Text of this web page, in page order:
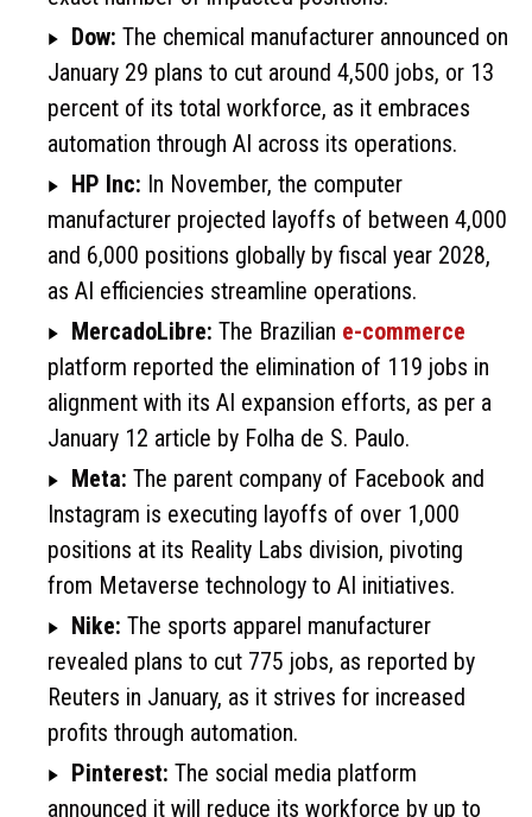
Dow: The chemical manufacturer announced on
January 29 plans to cut around 4,500 jobs, or 13
percent of its total workforce, as it embraces
automation through AI across its operations.
HP Inc: In November, the computer
manufacturer projected layoffs of between 4,000
and 6,000 positions globally by fiscal year 2028,
as AI efficiencies streamline operations.
MercadoLibre: The Brazilian e-commerce
platform reported the elimination of 119 jobs in
alignment with its AI expansion efforts, as per a
January 12 article by Folha de S. Paulo.
Meta: The parent company of Facebook and
Instagram is executing layoffs of over 1,000
positions at its Reality Labs division, pivoting
from Metaverse technology to AI initiatives.
Nike: The sports apparel manufacturer
revealed plans to cut 775 jobs, as reported by
Reuters in January, as it strives for increased
profits through automation.
Pinterest: The social media platform
announced it will reduce its workforce by up to